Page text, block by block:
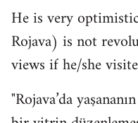
He is very
Rojava) is not
views if he/she
"Rojava’da